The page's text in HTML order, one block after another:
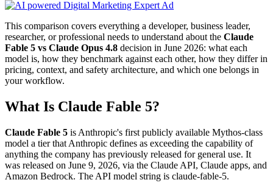
This comparison covers everything a developer, business leader,
researcher, or professional needs to understand about the Claude
Fable 5 vs Claude Opus 4.8 decision in June 2026: what each
model is, how they benchmark against each other, how they differ in
pricing, context, and safety architecture, and which one belongs in
your workflow.
What Is Claude Fable 5?
Claude Fable 5 is Anthropic's first publicly available Mythos-class
model a tier that Anthropic defines as exceeding the capability of
anything the company has previously released for general use. It
was released on June 9, 2026, via the Claude API, Claude apps, and
Amazon Bedrock. The API model string is claude-fable-5.